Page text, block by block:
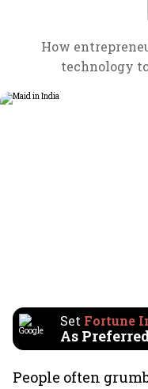
How
technology
Set Fortune
As
People often